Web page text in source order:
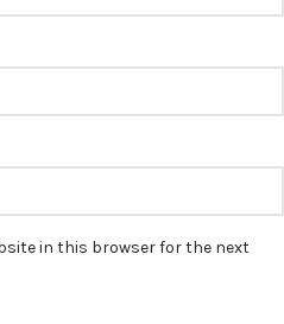
in this browser for the next